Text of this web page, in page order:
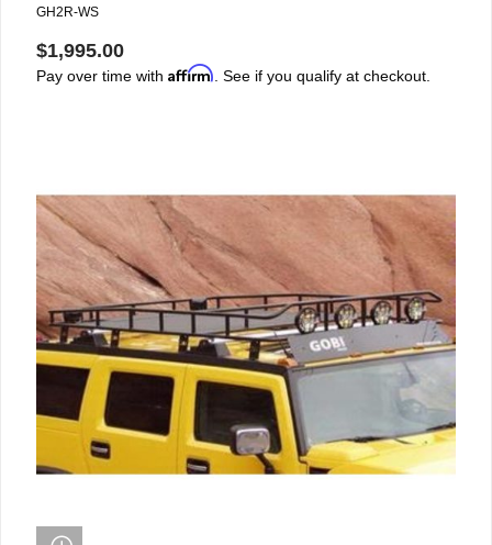
GH2R-WS
$1,995.00
Pay over time with Affirm . See if you qualify at checkout.